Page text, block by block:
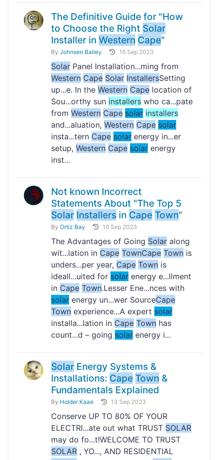
The Definitive Guide for "How
to Choose the Right Solar
Installer in Western Cape"
By Johnsen Bailey 16 Sep 2023
Solar Panel Installation...ming from
Western Cape Solar InstallersSetting
up...e. In the Western Cape location of
Sou...orthy sun installers who ca...pate
from Western Cape solar installers
and...aluation, Western Cape solar
insta...tern Cape solar energy in...er
setup, Western Cape solar energy
inst...
Not known Incorrect
Statements About "The Top 5
Solar Installers in Cape Town"
By Ortiz Bay 16 Sep 2023
The Advantages of Going Solar along
wit...lation in Cape TownCape Town is
unders...per year, Cape Town is
ideall...uited for solar energy e...llment
in Cape Town.Lesser Ene...nces with
solar energy un...wer SourceCape
Town experience...A expert solar
installa...lation in Cape Town has
count...d – going solar energy i...
Solar Energy Systems &
Installations: Cape Town &
Fundamentals Explained
By Holder Kaae 13 Sep 2023
Conserve UP TO 80% OF YOUR
ELECTRI...ate out what TRUST SOLAR
may do fo...t!WELCOME TO TRUST
SOLAR , YO..., AND RESIDENTIAL